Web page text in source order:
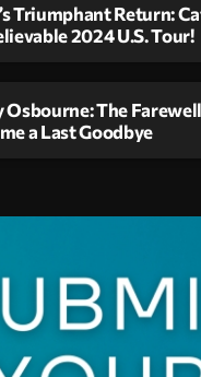
Triumphant Return:
2024 U.S. Tour!
Osbourne: The
a Last Goodbye